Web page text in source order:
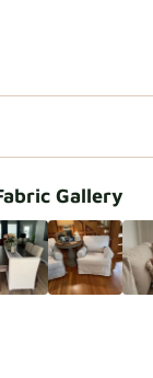
Gallery